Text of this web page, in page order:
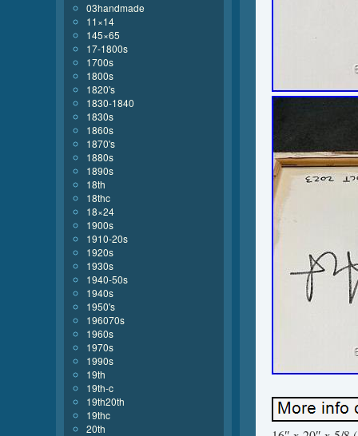
03handmade
11×14
145×65
17-1800s
1700s
1800s
1820's
1830-1840
1830s
1860s
1870's
1880s
1890s
18th
18thc
18×24
1900s
1910-20s
1920s
1930s
1940-50s
1940s
1950's
196070s
1960s
1970s
1990s
19th
19th-c
19th20th
19thc
20th